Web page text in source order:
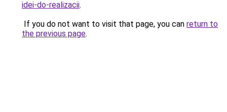
idei-do-realizacii.
If you do not want to visit that page, you can return to
the previous page.